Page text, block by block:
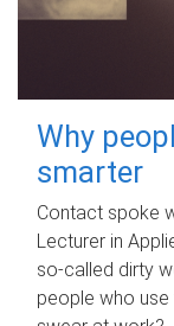
Why
smarter
Contact spoke
Lecturer in
so-called dirty
people who use